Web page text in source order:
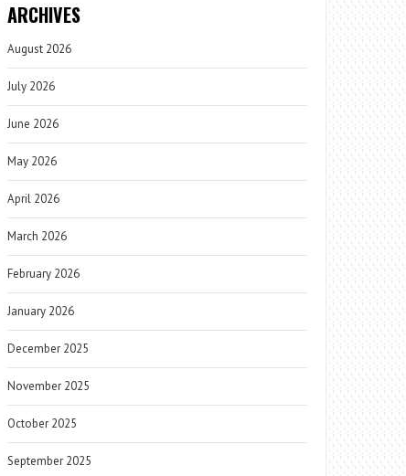
ARCHIVES
August 2026
July 2026
June 2026
May 2026
April 2026
March 2026
February 2026
January 2026
December 2025
November 2025
October 2025
September 2025